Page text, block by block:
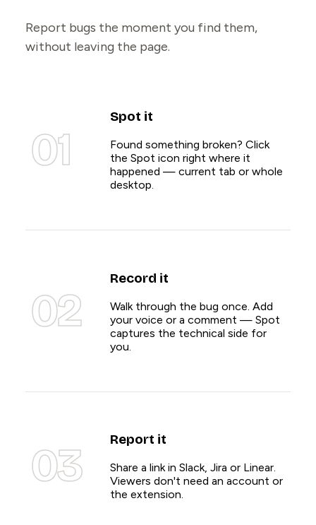
Report bugs the moment you find them,
without leaving the page.
01
Spot it
Found something broken? Click
the Spot icon right where it
happened — current tab or whole
desktop.
02
Record it
Walk through the bug once. Add
your voice or a comment — Spot
captures the technical side for
you.
03 Report it
Share a link in Slack, Jira or Linear.
Viewers don't need an account or
the extension.